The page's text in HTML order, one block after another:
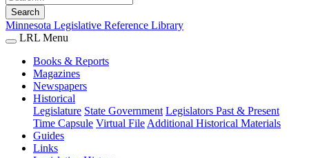
Search
Minnesota Legislative Reference Library
LRL Menu
Books & Reports
Magazines
Newspapers
Historical
Legislature State Government Legislators Past & Present
Time Capsule Virtual File Additional Historical Materials
Guides
Links